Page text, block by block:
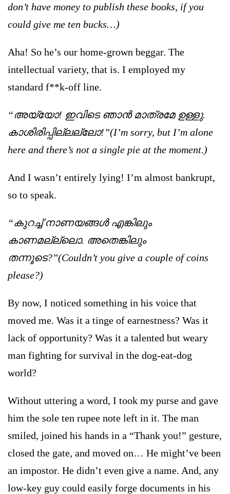
don’t have money to publish these books, if you
could give me ten bucks…)
Aha! So he’s our home-grown beggar. The
intellectual variety, that is. I employed my
standard f**k-off line.
“അയ്യോ! ഇവിടെ ഞാന്‍ മാത്രമേ ഉള്ളു.
കാശിരിപ്പില്ലല്ലോ!”(I’m sorry, but I’m alone
here and there’s not a single pie at the moment.)
And I wasn’t entirely lying! I’m almost bankrupt,
so to speak.
“കുറച്ച് നാണയങ്ങള്‍ എങ്കിലും
കാണമല്ല്ലൊ. അതെങ്കിലും
തന്നൂടെ?”(Couldn’t you give a couple of coins
please?)
By now, I noticed something in his voice that
moved me. Was it a tinge of earnestness? Was it
lack of opportunity? Was it a talented but weary
man fighting for survival in the dog-eat-dog
world?
Without uttering a word, I took my purse and gave
him the sole ten rupee note left in it. The man
smiled, joined his hands in a “Thank you!” gesture,
closed the gate, and moved on… He might’ve been
an impostor. He didn’t even give a name. And, any
low-key guy could easily forge documents in his